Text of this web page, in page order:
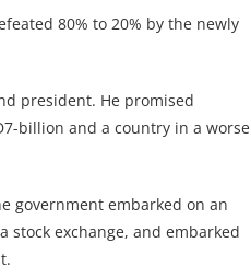
80% to 20% by the newly
president. He promised
billion and a country in a worse
government embarked on an
stock exchange, and embarked